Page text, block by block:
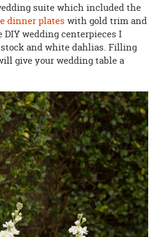
suite which included the
dinner plates with gold trim and
wedding centerpieces I
and white dahlias. Filling
give your wedding table a